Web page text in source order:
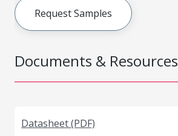
Documents & Resources
Datasheet (PDF)
Request Samples